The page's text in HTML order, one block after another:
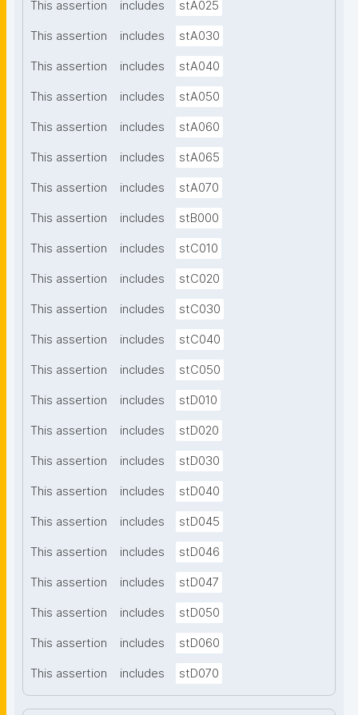
This assertion includes stA025
This assertion includes stA030
This assertion includes stA040
This assertion includes stA050
This assertion includes stA060
This assertion includes stA065
This assertion includes stA070
This assertion includes stB000
This assertion includes stC010
This assertion includes stC020
This assertion includes stC030
This assertion includes stC040
This assertion includes stC050
This assertion includes stD010
This assertion includes stD020
This assertion includes stD030
This assertion includes stD040
This assertion includes stD045
This assertion includes stD046
This assertion includes stD047
This assertion includes stD050
This assertion includes stD060
This assertion includes stD070